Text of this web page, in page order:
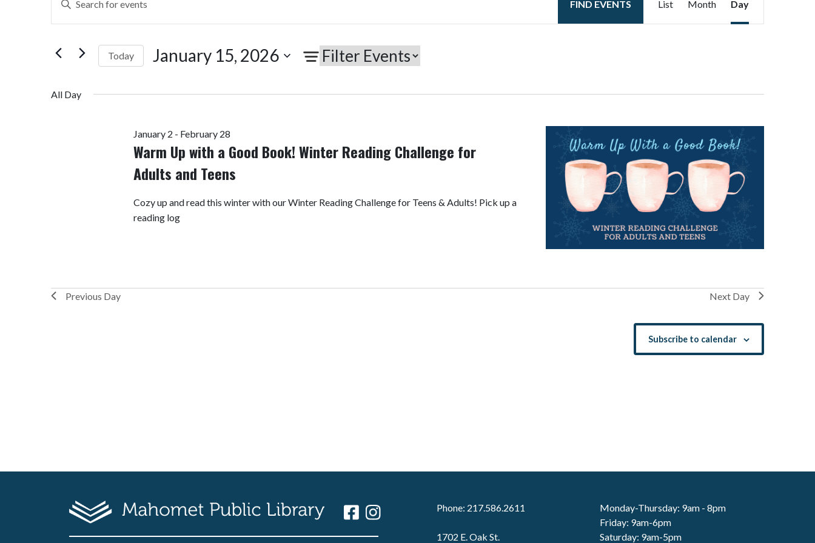
Search
and
Views
Navigation
Keyword.
Search
Events
FIND EVENTS
Views
List Month Day
Today January 15, 2026
All Day
Warm Up with a Good Book! Winter Reading Challenge for
Adults and Teens
January 2 - February 28
Cozy up and read this winter with our Winter Reading Challenge for Teens & Adults! Pick up a
reading log
Previous Day Next Day
Subscribe to calendar
Phone: 217.586.2611
1702 E. Oak St.
Monday-Thursday: 9am - 8pm
Friday: 9am-6pm
Saturday: 9am-5pm